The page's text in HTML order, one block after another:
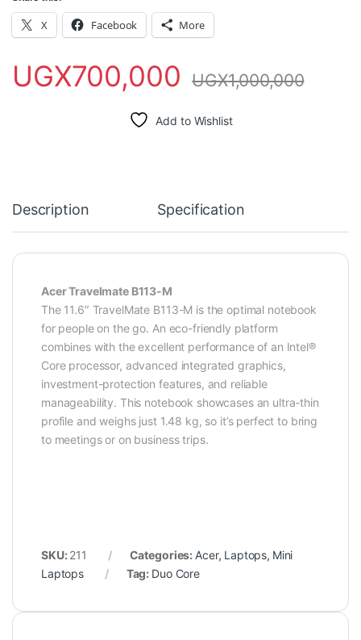
X Facebook More
UGX700,000 UGX1,000,000
Add to Wishlist
Description Specification
Acer Travelmate B113-M
The 11.6″ TravelMate B113-M is the optimal notebook
for people on the go. An eco-friendly platform
combines with the excellent performance of an Intel®
Core processor, advanced integrated graphics,
investment-protection features, and reliable
manageability. This notebook showcases an ultra-thin
profile and weighs just 1.48 kg, so it’s perfect to bring
to meetings or on business trips.
SKU: 211 Categories: Acer, Laptops, Mini
Laptops
Tag: Duo Core